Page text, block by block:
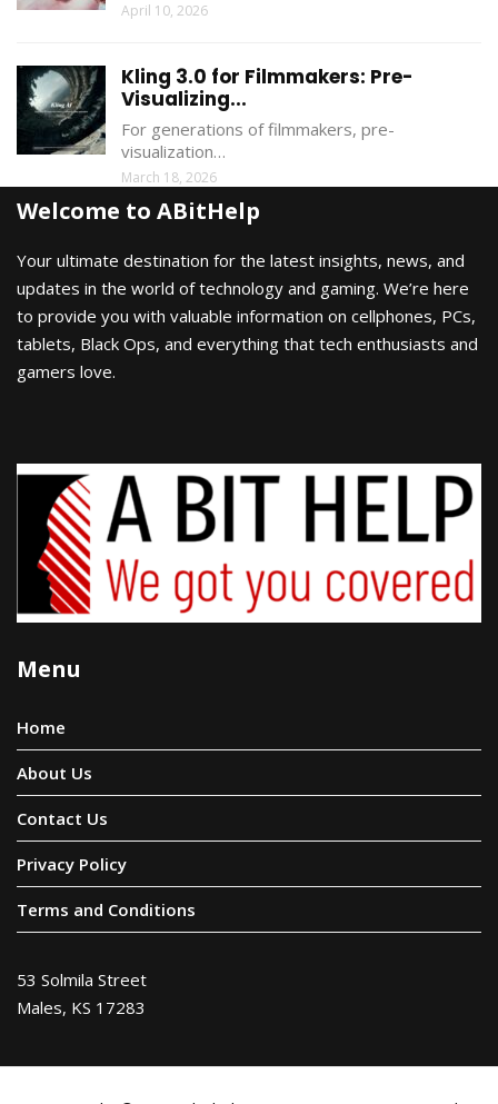
April 10, 2026
Kling 3.0 for Filmmakers: Pre-
Visualizing...
For generations of filmmakers, pre-
visualization…
March 18, 2026
Welcome to ABitHelp
Your ultimate destination for the latest insights, news, and
updates in the world of technology and gaming. We’re here
to provide you with valuable information on cellphones, PCs,
tablets, Black Ops, and everything that tech enthusiasts and
gamers love.
Menu
Home
About Us
Contact Us
Privacy Policy
Terms and Conditions
53 Solmila Street
Males, KS 17283